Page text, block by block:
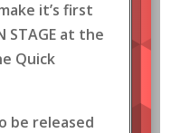
it’s first
STAGE at the
Quick
be released